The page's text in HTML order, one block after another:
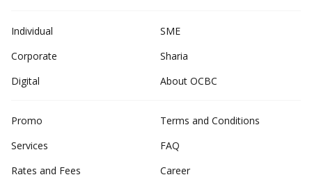
Individual
SME
Corporate
Sharia
Digital
About OCBC
Promo
Services
Rates and Fees
Terms and Conditions
FAQ
Career